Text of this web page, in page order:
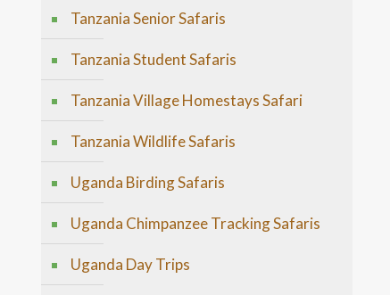
Tanzania Senior Safaris
Tanzania Student Safaris
Tanzania Village Homestays Safari
Tanzania Wildlife Safaris
Uganda Birding Safaris
Uganda Chimpanzee Tracking Safaris
Uganda Day Trips